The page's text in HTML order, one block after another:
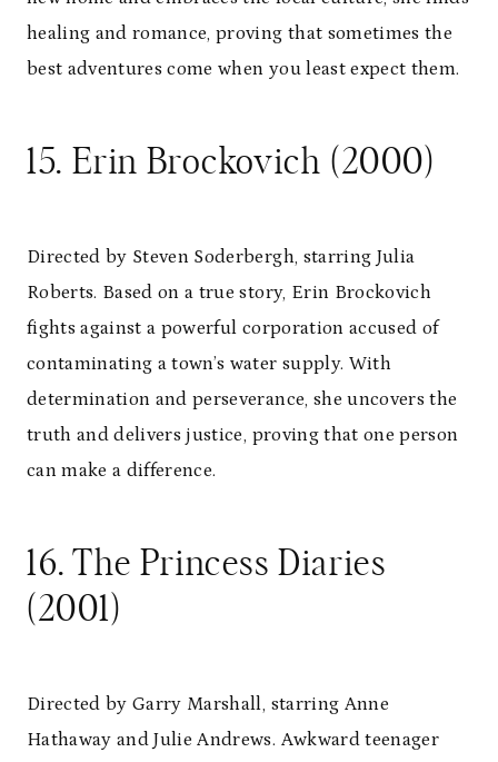
healing and romance, proving that sometimes the
best adventures come when you least expect them.
15. Erin Brockovich (2000)
Directed by Steven Soderbergh, starring Julia
Roberts. Based on a true story, Erin Brockovich
fights against a powerful corporation accused of
contaminating a town’s water supply. With
determination and perseverance, she uncovers the
truth and delivers justice, proving that one person
can make a difference.
16. The Princess Diaries
(2001)
Directed by Garry Marshall, starring Anne
Hathaway and Julie Andrews. Awkward teenager